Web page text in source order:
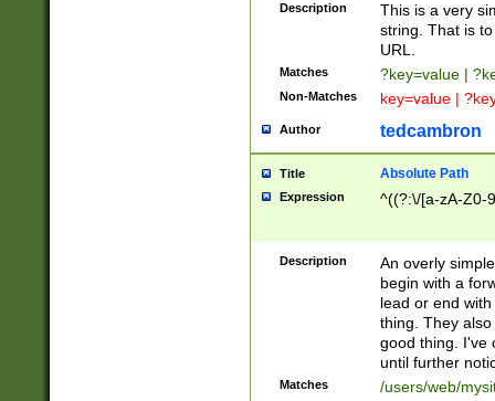
Description
This is a very
string. That is
URL.
Matches ?key=value |
Non-Matches key=value |
Author tedcambron
Title Absolute Path
Expression ^((?:\/[a-zA-Z0-
Description
An overly
begin with a
lead or end
thing. They
good thing. I've
until further
Matches /users/web/